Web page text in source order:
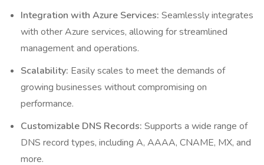
Integration with Azure Services: Seamlessly integrates
with other Azure services, allowing for streamlined
management and operations.
Scalability: Easily scales to meet the demands of
growing businesses without compromising on
performance.
Customizable DNS Records: Supports a wide range of
DNS record types, including A, AAAA, CNAME, MX, and
more.